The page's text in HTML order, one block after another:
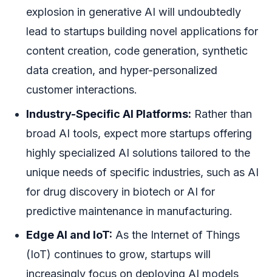
explosion in generative AI will undoubtedly
lead to startups building novel applications for
content creation, code generation, synthetic
data creation, and hyper-personalized
customer interactions.
Industry-Specific AI Platforms: Rather than
broad AI tools, expect more startups offering
highly specialized AI solutions tailored to the
unique needs of specific industries, such as AI
for drug discovery in biotech or AI for
predictive maintenance in manufacturing.
Edge AI and IoT: As the Internet of Things
(IoT) continues to grow, startups will
increasingly focus on deploying AI models